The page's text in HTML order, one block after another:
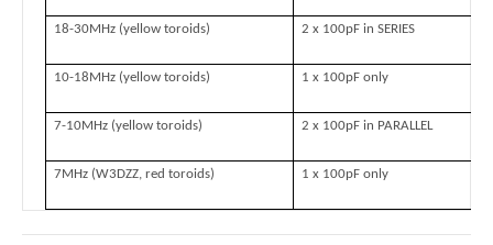
18-30MHz (yellow toroids) 2 x 100pF in SERIES
10-18MHz (yellow toroids) 1 x 100pF only
7-10MHz (yellow toroids) 2 x 100pF in PARALLEL
7MHz (W3DZZ, red toroids) 1 x 100pF only